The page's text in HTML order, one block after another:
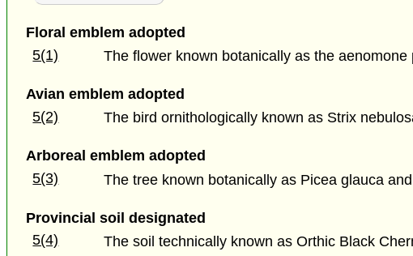
Floral emblem adopted
5(1)
The flower known botanically as the
Avian emblem adopted
5(2)
The bird ornithologically known as Strix
Arboreal emblem adopted
5(3)
The tree known botanically as Picea glauca
Provincial soil designated
5(4)
The soil technically known as Orthic Black